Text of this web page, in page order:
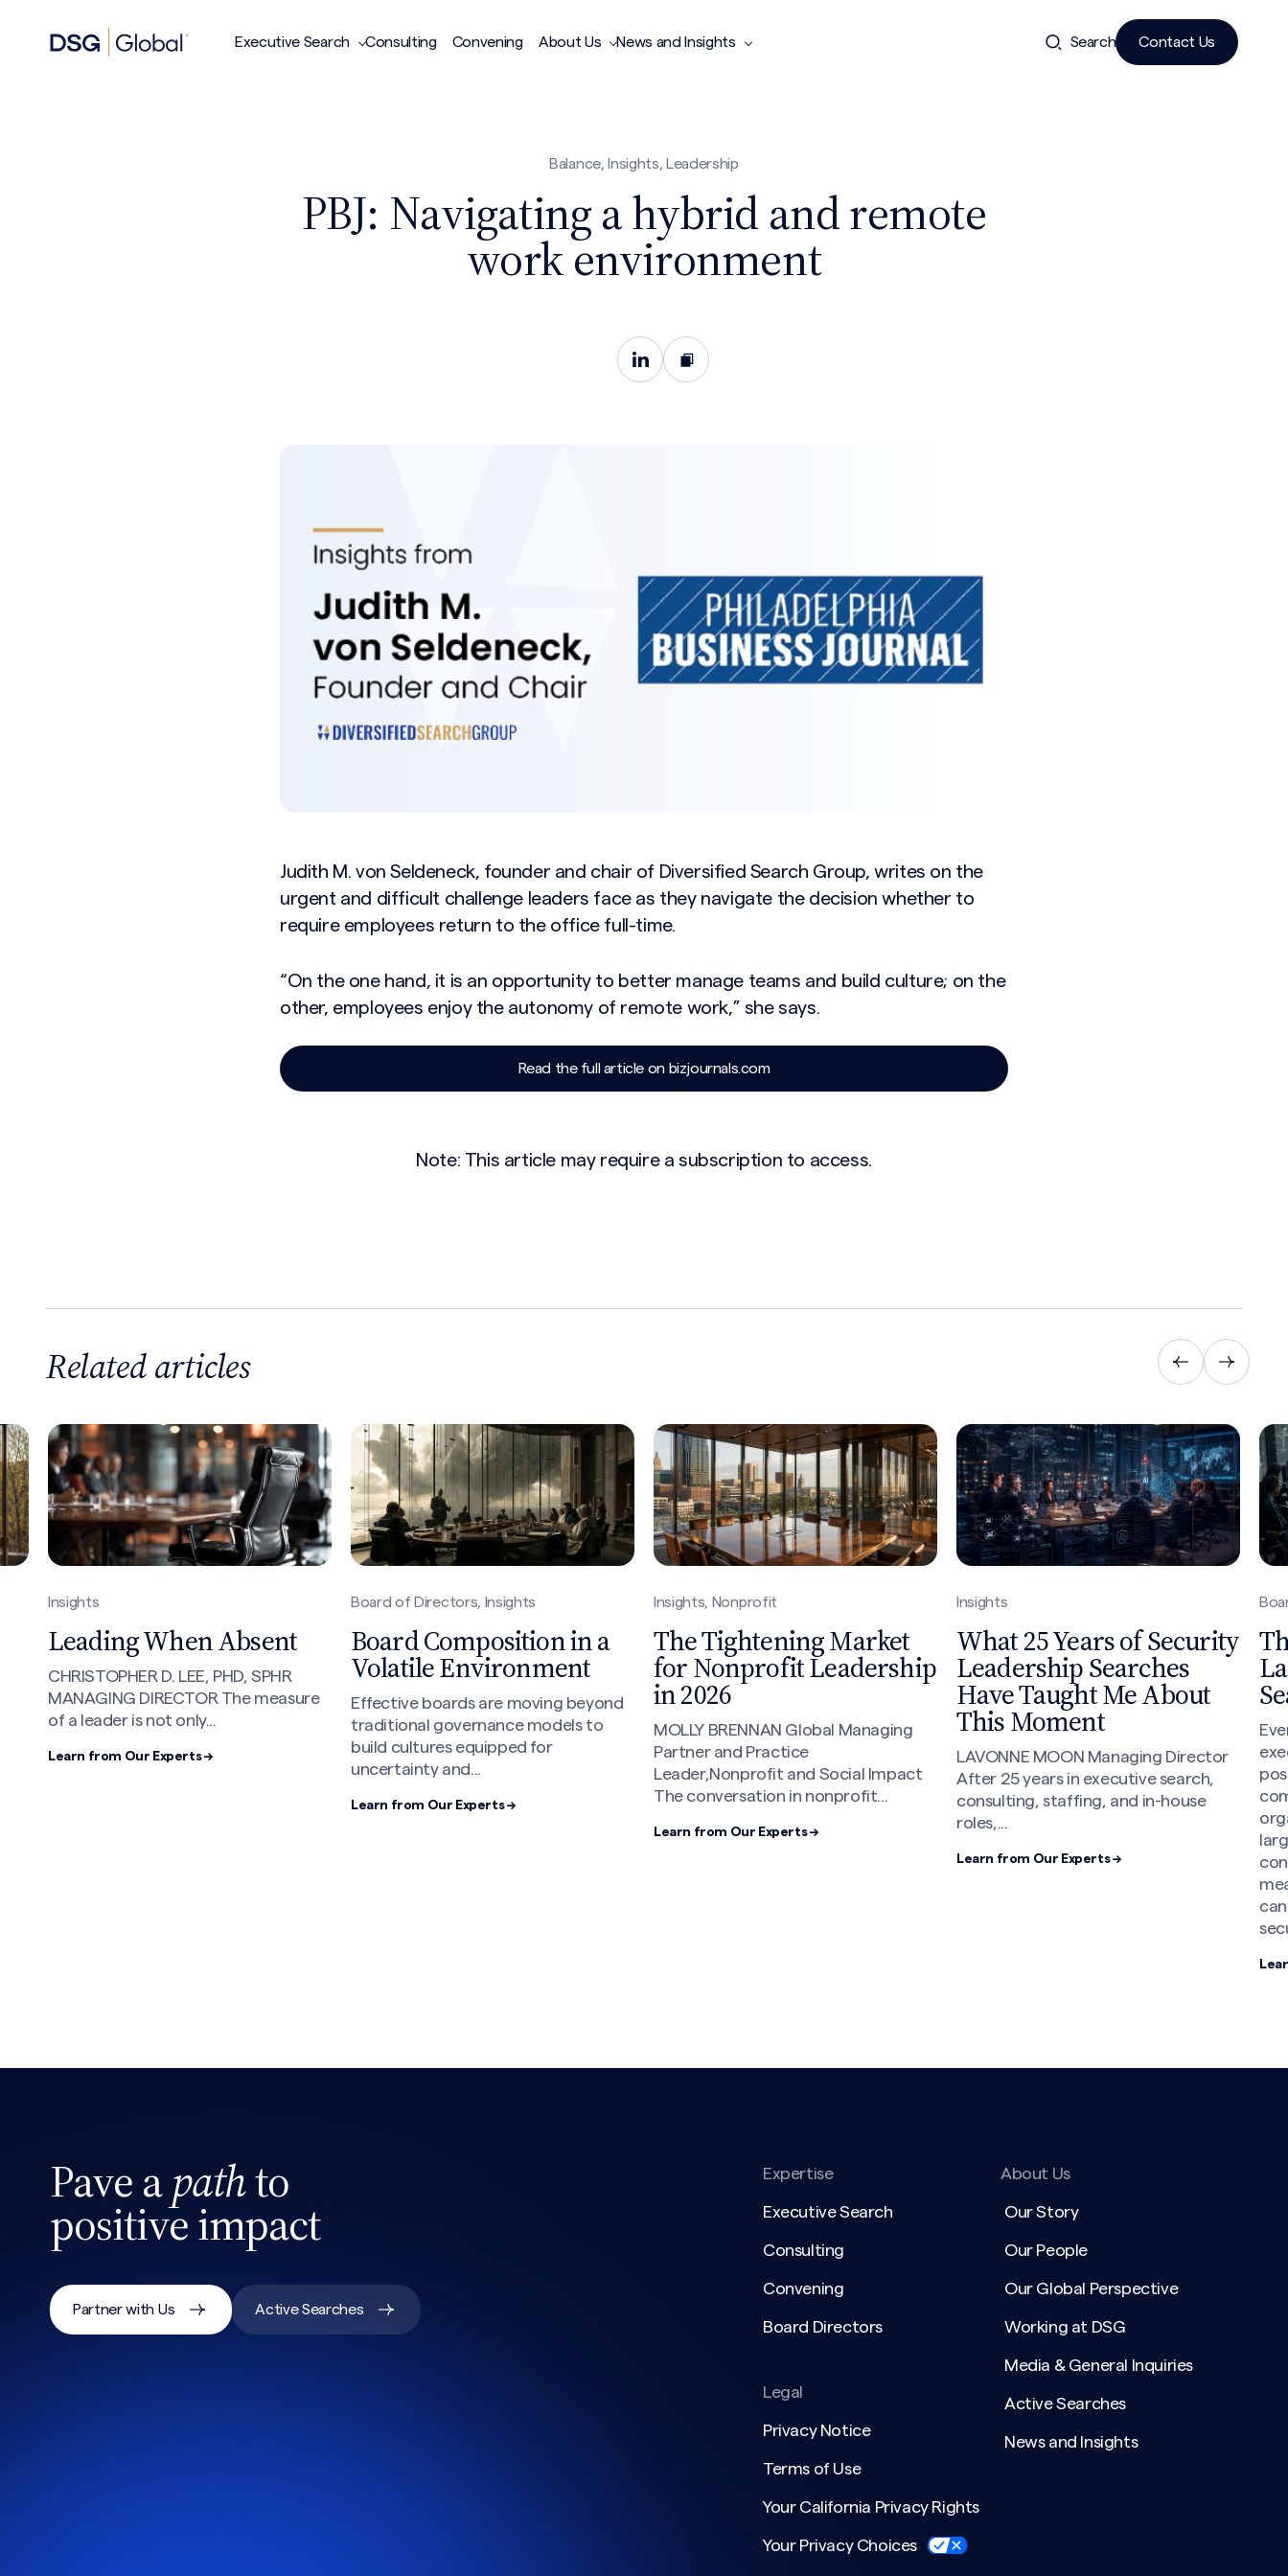
Executive Search Consulting Convening About Us News and Insights Search Contact Us
Balance, Insights, Leadership
PBJ: Navigating a hybrid and remote
work environment
Judith M. von Seldeneck, founder and chair of Diversified Search Group, writes on the
urgent and difficult challenge leaders face as they navigate the decision whether to
require employees return to the office full-time.
“On the one hand, it is an opportunity to better manage teams and build culture; on the
other, employees enjoy the autonomy of remote work,” she says.
Read the full article on bizjournals.com
Note: This article may require a subscription to access.
Related articles
Insights
Leading When Absent
CHRISTOPHER D. LEE, PHD, SPHR
MANAGING DIRECTOR The measure
of a leader is not only...
Learn from Our Experts →
Board of Directors, Insights
Board Composition in a
Volatile Environment
Effective boards are moving beyond
traditional governance models to
build cultures equipped for
uncertainty and...
Learn from Our Experts →
Insights, Nonprofit
The Tightening Market
for Nonprofit Leadership
in 2026
MOLLY BRENNAN Global Managing
Partner and Practice
Leader,Nonprofit and Social Impact
The conversation in nonprofit...
Learn from Our Experts →
Insights
What 25 Years of Security
Leadership Searches
Have Taught Me About
This Moment
LAVONNE MOON Managing Director
After 25 years in executive search,
consulting, staffing, and in-house
roles,...
Learn from Our Experts →
Pave apathto
positive impact
Partner with Us Active Searches
Expertise
Executive Search
Consulting
Convening
Board Directors
Legal
Privacy Notice
Terms of Use
Your California Privacy Rights
Your Privacy Choices
About Us
Our Story
Our People
Our Global Perspective
Working at DSG
Media & General Inquiries
Active Searches
News and Insights
Search site